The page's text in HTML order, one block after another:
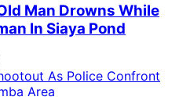
Man Drowns While
In Siaya Pond